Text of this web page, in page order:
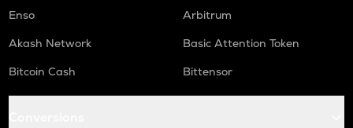
Enso
Arbitrum
Akash Network
Basic Attention Token
Bitcoin Cash
Bittensor